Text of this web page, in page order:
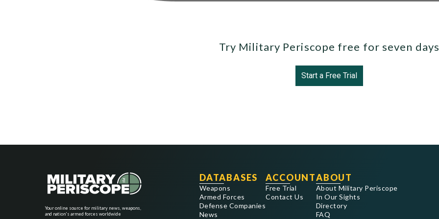
Try Military Periscope free for seven
Start a Free Trial
Your online source for military news, weapons,
and nation's armed forces worldwide
DATABASES
Weapons
Armed Forces
Defense Companies
News
ACCOUNT
Free Trial
Contact Us
ABOUT
About Military Periscope
In Our Sights
Directory
FAQ